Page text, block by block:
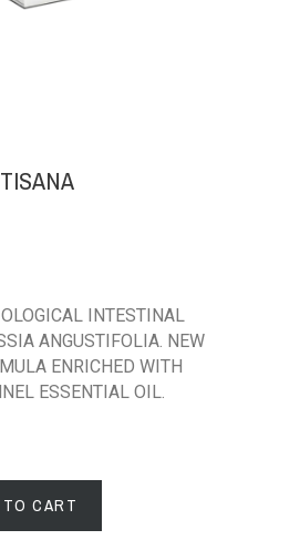
INTESTINAL
ANGUSTIFOLIA. NEW
ENRICHED WITH
ESSENTIAL OIL.
CART